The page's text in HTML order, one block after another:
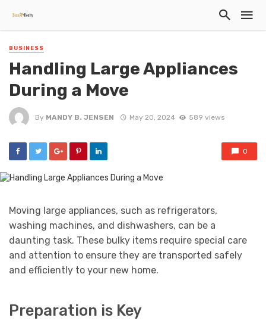
BUSINESS
Handling Large Appliances
During a Move
By MANDY B. JENSEN May 20, 2024 589 views
0
Moving large appliances, such as refrigerators,
washing machines, and dishwashers, can be a
daunting task. These bulky items require special care
and attention to ensure they are transported safely
and efficiently to your new home.
Preparation is Key